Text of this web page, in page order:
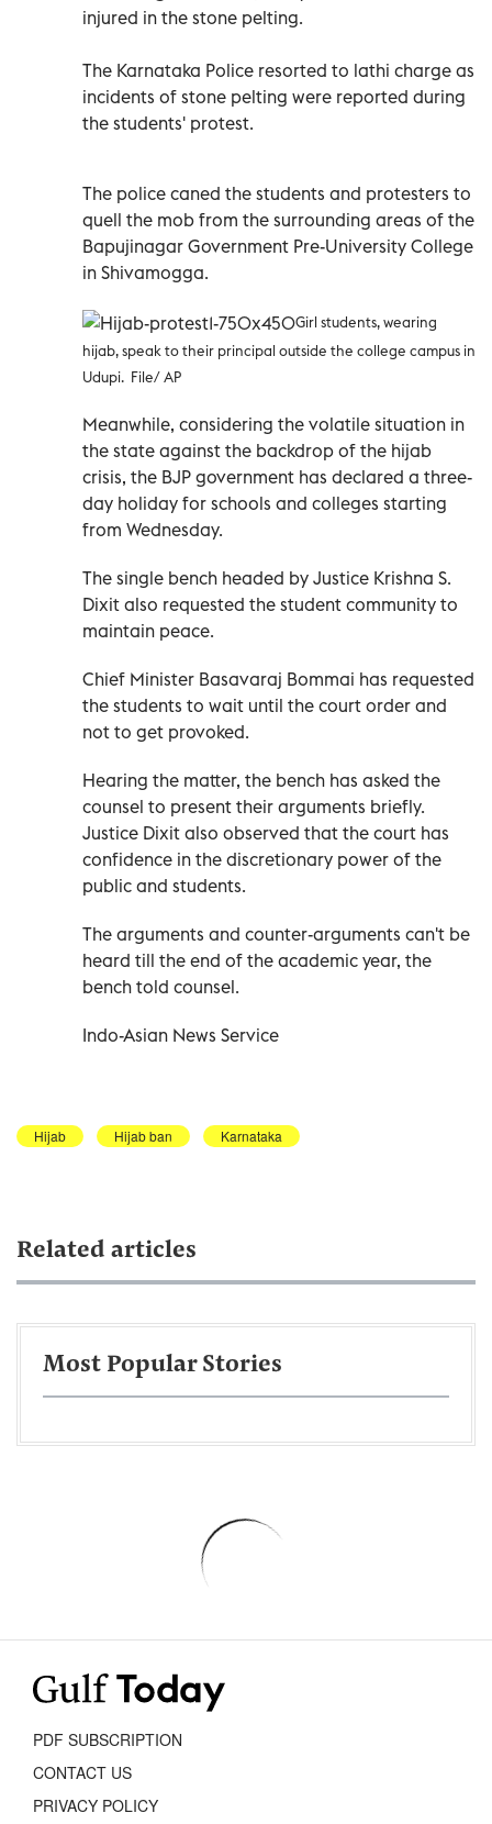
injured in the stone pelting.
The Karnataka Police resorted to lathi charge as
incidents of stone pelting were reported during
the students' protest.
The police caned the students and protesters to
quell the mob from the surrounding areas of the
Bapujinagar Government Pre-University College
in Shivamogga.
Girl students, wearing
hijab, speak to their principal outside the college campus in
Udupi. File/ AP
Meanwhile, considering the volatile situation in
the state against the backdrop of the hijab
crisis, the BJP government has declared a three-
day holiday for schools and colleges starting
from Wednesday.
The single bench headed by Justice Krishna S.
Dixit also requested the student community to
maintain peace.
Chief Minister Basavaraj Bommai has requested
the students to wait until the court order and
not to get provoked.
Hearing the matter, the bench has asked the
counsel to present their arguments briefly.
Justice Dixit also observed that the court has
confidence in the discretionary power of the
public and students.
The arguments and counter-arguments can't be
heard till the end of the academic year, the
bench told counsel.
Indo-Asian News Service
Hijab Hijab ban Karnataka
Related articles
Most Popular Stories
PDF SUBSCRIPTION
CONTACT US
PRIVACY POLICY